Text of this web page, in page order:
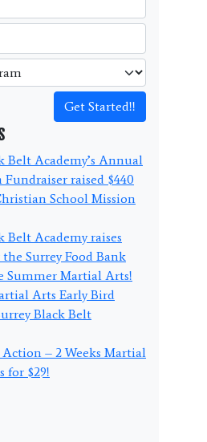
Get Started!!
Belt Academy’s Annual
raised $440
School Mission
Belt Academy raises
the Surrey Food Bank
Summer Martial Arts!
Arts Early Bird
Black Belt
– 2 Weeks Martial
for $29!